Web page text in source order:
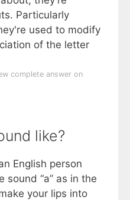
Particularly
used to modify
of the letter
complete answer on
like?
English person
sound “a” as in the
your lips into